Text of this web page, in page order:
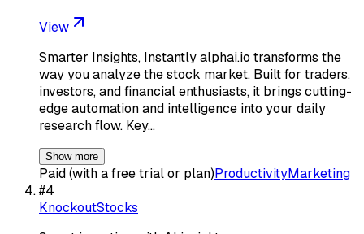
View
Smarter Insights, Instantly alphai.io transforms the
way you analyze the stock market. Built for traders,
investors, and financial enthusiasts, it brings cutting-
edge automation and intelligence into your daily
research flow. Key…
Show more
Paid (with a free trial or plan)ProductivityMarketing
#4
KnockoutStocks